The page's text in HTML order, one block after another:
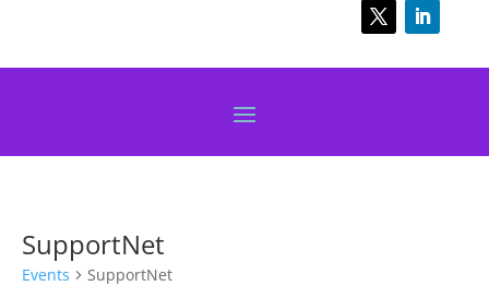
SupportNet
Events SupportNet